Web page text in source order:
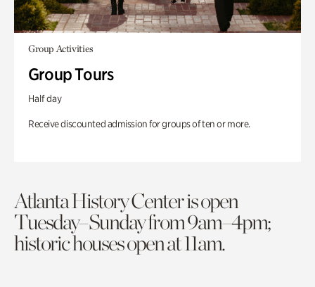
Group Activities
Group Tours
Half day
Receive discounted admission for groups of ten or more.
Atlanta History Center is open
Tuesday–Sunday from 9am–4pm;
historic houses open at 11am.